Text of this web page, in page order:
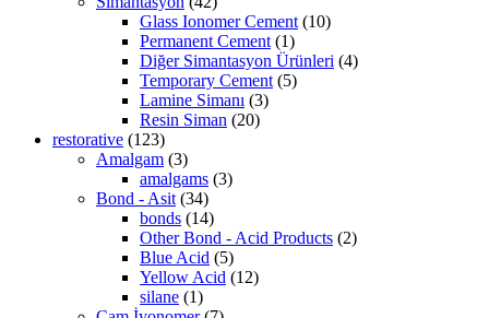
Glass Ionomer Cement (10)
Permanent Cement (1)
Diğer Simantasyon Ürünleri (4)
Temporary Cement (5)
Lamine Simanı (3)
Resin Siman (20)
restorative (123)
Amalgam (3)
amalgams (3)
Bond - Asit (34)
bonds (14)
Other Bond - Acid Products (2)
Blue Acid (5)
Yellow Acid (12)
silane (1)